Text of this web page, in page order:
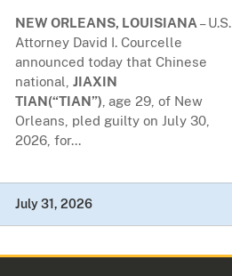
NEW ORLEANS, LOUISIANA – U.S.
Attorney David I. Courcelle
announced today that Chinese
national, JIAXIN
TIAN(“TIAN”) age 29, of New
Orleans, pled guilty on July 30,
2026, for...
July 31, 2026